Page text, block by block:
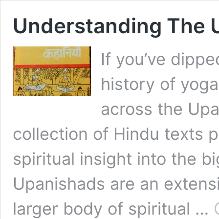
Understanding The
If you’ve
history of
across the
collection of Hindu texts
spiritual insight into the
Upanishads are an
larger body of spiritual …